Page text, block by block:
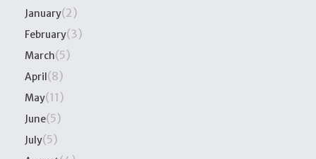
January(2)
February(3)
March(5)
April(8)
May(11)
June(5)
July(5)